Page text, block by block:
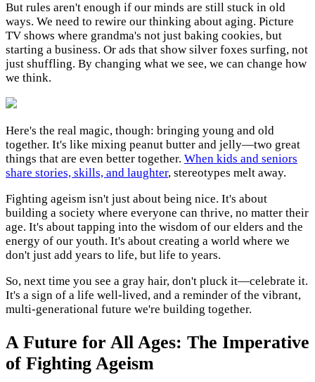
But rules aren't enough if our minds are still stuck in old
ways. We need to rewire our thinking about aging. Picture
TV shows where grandma's not just baking cookies, but
starting a business. Or ads that show silver foxes surfing, not
just shuffling. By changing what we see, we can change how
we think.
Here's the real magic, though: bringing young and old
together. It's like mixing peanut butter and jelly—two great
things that are even better together. When kids and seniors
share stories, skills, and laughter, stereotypes melt away.
Fighting ageism isn't just about being nice. It's about
building a society where everyone can thrive, no matter their
age. It's about tapping into the wisdom of our elders and the
energy of our youth. It's about creating a world where we
don't just add years to life, but life to years.
So, next time you see a gray hair, don't pluck it—celebrate it.
It's a sign of a life well-lived, and a reminder of the vibrant,
multi-generational future we're building together.
A Future for All Ages: The Imperative
of Fighting Ageism